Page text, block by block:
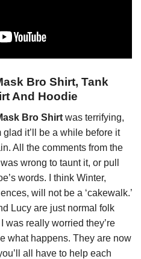
Bro Shirt, Tank
And Hoodie
Bro Shirt was terrifying,
glad it’ll be a while before it
All the comments from the
wrong to taunt it, or pull
words. I think Winter,
will not be a ‘cakewalk.’
Lucy are just normal folk
was really worried they’re
what happens. They are now
all have to help each